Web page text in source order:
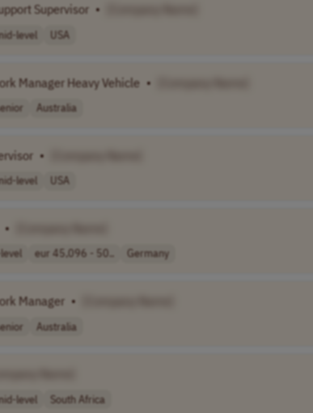
Supervisor •
level USA
Manager Heavy Vehicle •
Australia
•
level USA
•
eur 45,096 - 50.. Germany
Manager •
Australia
level South Africa